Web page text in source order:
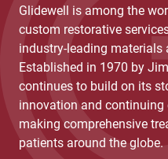
Blog
Careers
Corporate Giving
Glidewell is among the
custom restorative
industry-leading materials
Established in 1970 by
continues to build on its
innovation and
making comprehensive
patients around the globe.